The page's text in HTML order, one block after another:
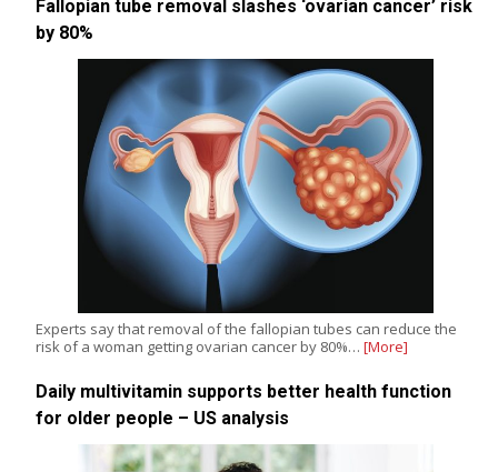
Fallopian tube removal slashes ‘ovarian cancer’ risk
by 80%
Experts say that removal of the fallopian tubes can reduce the
risk of a woman getting ovarian cancer by 80%… [More]
Daily multivitamin supports better health function
for older people – US analysis